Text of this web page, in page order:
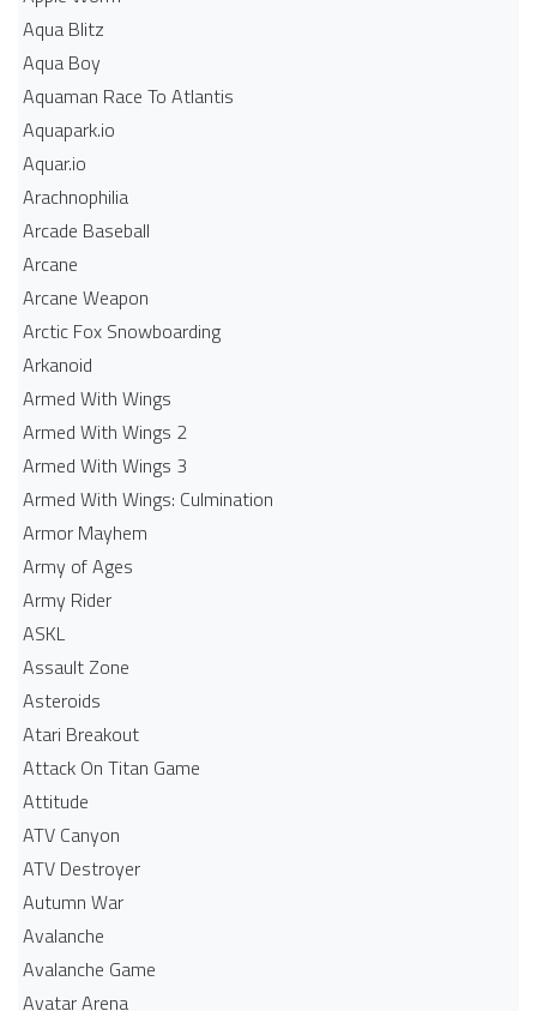
Aqua Blitz
Aqua Boy
Aquaman Race To Atlantis
Aquapark.io
Aquar.io
Arachnophilia
Arcade Baseball
Arcane
Arcane Weapon
Arctic Fox Snowboarding
Arkanoid
Armed With Wings
Armed With Wings 2
Armed With Wings 3
Armed With Wings: Culmination
Armor Mayhem
Army of Ages
Army Rider
ASKL
Assault Zone
Asteroids
Atari Breakout
Attack On Titan Game
Attitude
ATV Canyon
ATV Destroyer
Autumn War
Avalanche
Avalanche Game
Avatar Arena